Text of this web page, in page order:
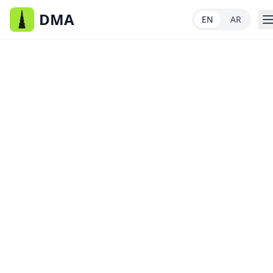
DMA EN AR